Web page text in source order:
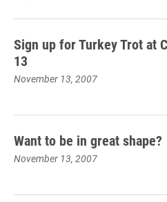
Sign up for Turkey Trot at
13
November 13, 2007
Want to be in great shape?
November 13, 2007